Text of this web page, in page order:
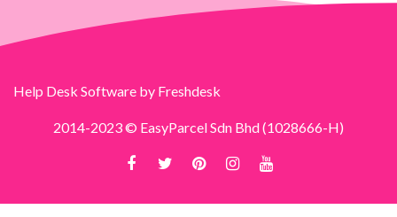
Help Desk Software by Freshdesk
2014-2023 © EasyParcel Sdn Bhd (1028666-H)